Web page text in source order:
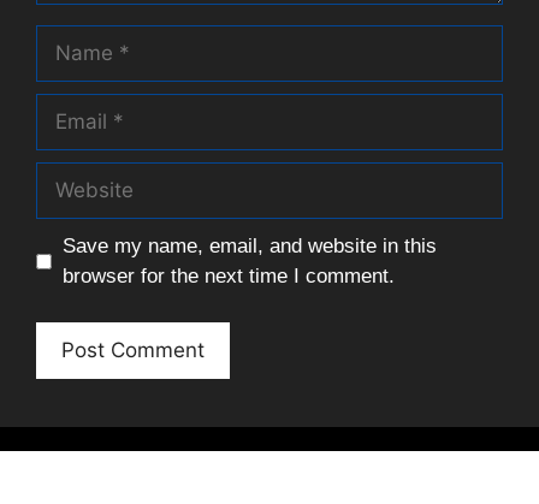
Name
Email
Website
Save my name, email, and website in this
browser for the next time I comment.